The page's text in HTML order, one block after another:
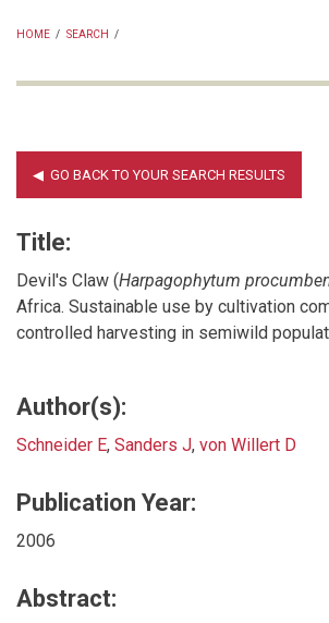
menu
HOME / SEARCH /
Title:
Devil's Claw (Harpagophytum
Africa. Sustainable use by cultivation
controlled harvesting in semiwild
Author(s):
Schneider E, Sanders J, von Willert D
Publication Year:
2006
Abstract: